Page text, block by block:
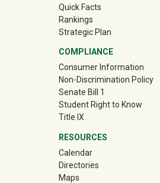
Quick Facts
Rankings
Strategic Plan
COMPLIANCE
Consumer Information
Non-Discrimination Policy
Senate Bill 1
Student Right to Know
Title IX
RESOURCES
Calendar
Directories
Maps